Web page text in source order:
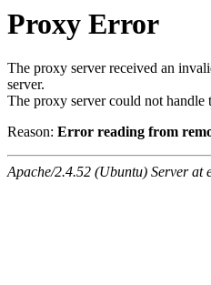
Proxy Error
The proxy server received an
server.
The proxy server could not handle
Reason: Error reading from
Apache/2.4.52 (Ubuntu) Server at